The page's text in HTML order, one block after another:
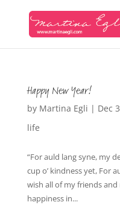
Happy New Year!
by Martina Egli | Dec
life
“For auld lang syne, my
cup o’ kindness yet, For
wish all of my friends
happiness in...